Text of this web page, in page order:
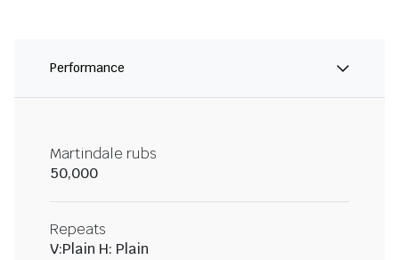
Performance
Martindale rubs
50,000
Repeats
V:Plain H: Plain